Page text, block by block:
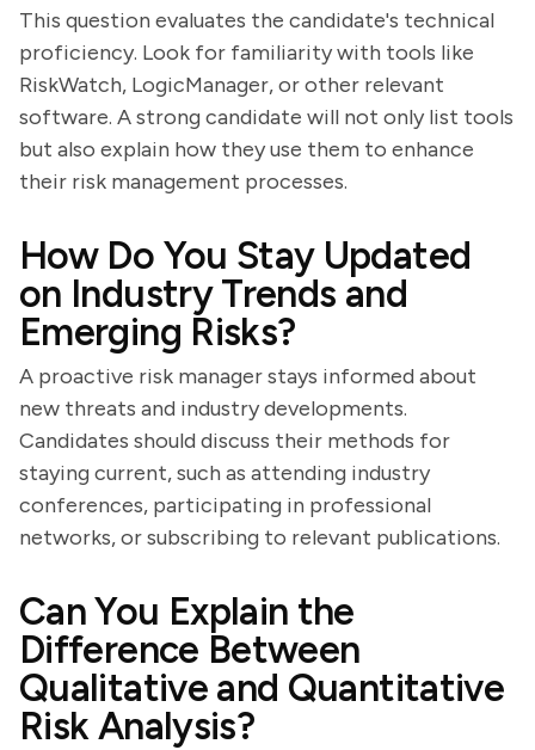
This question evaluates the candidate's technical
proficiency. Look for familiarity with tools like
RiskWatch, LogicManager, or other relevant
software. A strong candidate will not only list tools
but also explain how they use them to enhance
their risk management processes.
How Do You Stay Updated
on Industry Trends and
Emerging Risks?
A proactive risk manager stays informed about
new threats and industry developments.
Candidates should discuss their methods for
staying current, such as attending industry
conferences, participating in professional
networks, or subscribing to relevant publications.
Can You Explain the
Difference Between
Qualitative and Quantitative
Risk Analysis?